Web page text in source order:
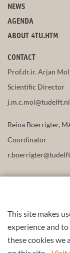
This site makes
experience and
these cookies we
NEWS
AGENDA
ABOUT 4TU.HTM
CONTACT
Prof.dr.ir. Arjan Mol
Scientific Director
j.m.c.mol@tudelft.nl
Reina Boerrigter,
Coordinator
FOLLOW US